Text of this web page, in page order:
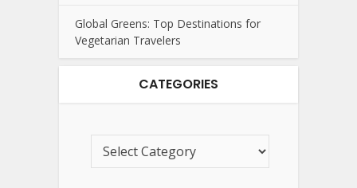
Global Greens: Top Destinations for
Vegetarian Travelers
CATEGORIES